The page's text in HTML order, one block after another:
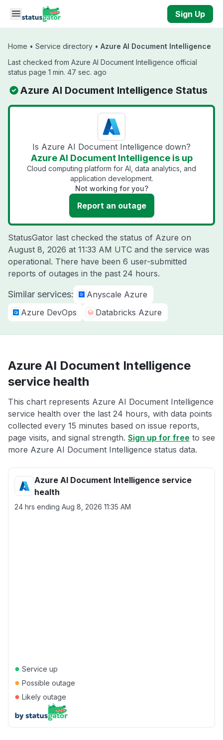
Skip to main content
Sign Up
Home • Service directory • Azure AI Document Intelligence
Last checked from Azure AI Document Intelligence official
status page 1 min. 47 sec. ago
Azure AI Document Intelligence Status
Is Azure AI Document Intelligence down?
Azure AI Document Intelligence is up
Cloud computing platform for AI, data analytics, and
application development.
Not working for you?
Report an outage
StatusGator last checked the status of Azure on
August 8, 2026 at 11:33 AM UTC and the service was
operational. There have been 6 user-submitted
reports of outages in the past 24 hours.
Similar services:
Anyscale Azure
Azure DevOps
Databricks Azure
Azure AI Document Intelligence
service health
This chart represents Azure AI Document Intelligence
service health over the last 24 hours, with data points
collected every 15 minutes based on issue reports,
page visits, and signal strength. Sign up for free to see
more Azure AI Document Intelligence status data.
Azure AI Document Intelligence service
health
24 hrs ending Aug 8, 2026 11:35 AM
● Service up
● Possible outage
● Likely outage